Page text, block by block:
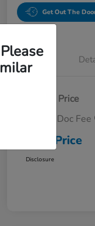
Get Out The
Market Price
Dealer Doc Fee
Your Price
Disclosure